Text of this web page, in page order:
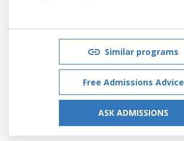
Similar programs
Free Admissions Advice
ASK ADMISSIONS